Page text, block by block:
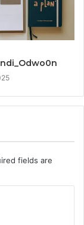
fields are